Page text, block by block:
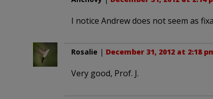
I notice Andrew does not seem as
Rosalie | December 31, 2012 at 2:18
Very good, Prof. J.